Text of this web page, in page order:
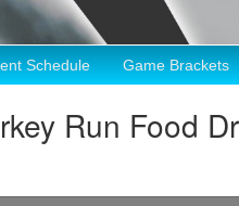
Schedule Game Brackets
Run Food